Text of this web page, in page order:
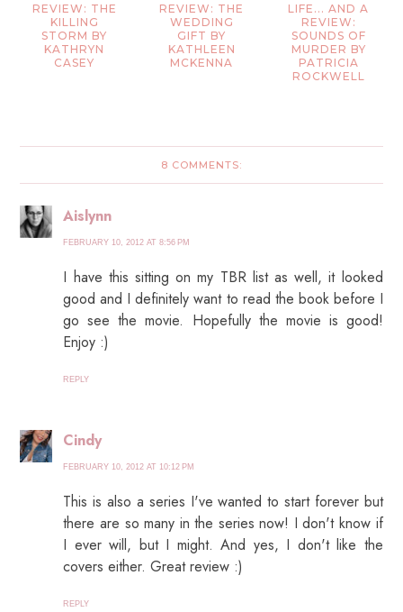
REVIEW: THE
KILLING
STORM BY
KATHRYN
CASEY
REVIEW: THE
WEDDING
GIFT BY
KATHLEEN
MCKENNA
LIFE... AND A
REVIEW:
SOUNDS OF
MURDER BY
PATRICIA
ROCKWELL
8 COMMENTS:
Aislynn
FEBRUARY 10, 2012 AT 8:56 PM
I have this sitting on my TBR list as well, it looked
good and I definitely want to read the book before I
go see the movie. Hopefully the movie is good!
Enjoy :)
REPLY
Cindy
FEBRUARY 10, 2012 AT 10:12 PM
This is also a series I've wanted to start forever but
there are so many in the series now! I don't know if
I ever will, but I might. And yes, I don't like the
covers either. Great review :)
REPLY